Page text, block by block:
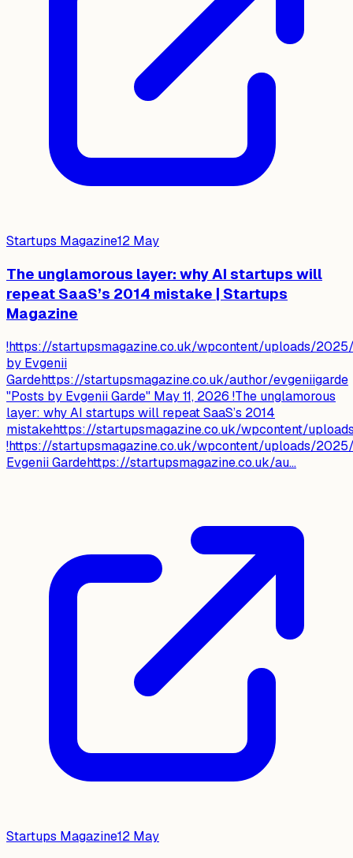
Startups Magazine12 May
The unglamorous layer: why AI startups will
repeat SaaS’s 2014 mistake | Startups
Magazine
!https://startupsmagazine.co.uk/wpcontent/uploads/2025/
by Evgenii
Gardehttps://startupsmagazine.co.uk/author/evgeniigarde
"Posts by Evgenii Garde" May 11, 2026 !The unglamorous
layer: why AI startups will repeat SaaS’s 2014
mistakehttps://startupsmagazine.co.uk/wpcontent/
!https://startupsmagazine.co.uk/wpcontent/uploads/2025/
Evgenii Gardehttps://startupsmagazine.co.uk/au...
Startups Magazine12 May